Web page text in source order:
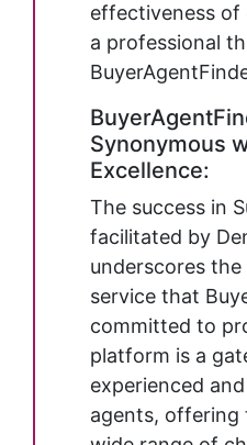
effectiveness
a professional
Synonymous
Excellence:
The success in
facilitated by
underscores
service that
committed to
platform is a
experienced
agents, offering